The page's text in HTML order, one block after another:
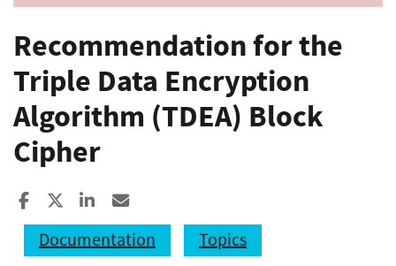
Recommendation for the
Triple Data Encryption
Algorithm (TDEA) Block
Cipher
Share to Facebook
Share to XShare to LinkedIn
Documentation
Topics